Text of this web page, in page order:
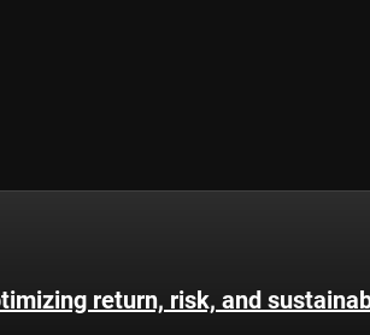
return, risk, and